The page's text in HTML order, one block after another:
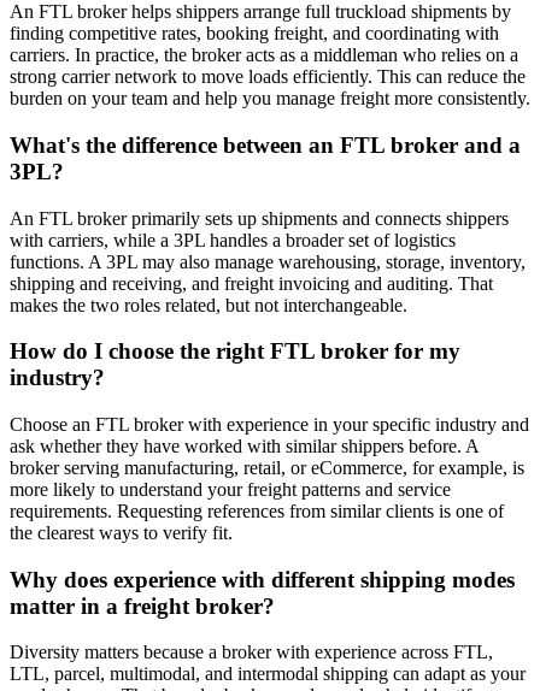
An FTL broker helps shippers arrange full truckload shipments by
finding competitive rates, booking freight, and coordinating with
carriers. In practice, the broker acts as a middleman who relies on a
strong carrier network to move loads efficiently. This can reduce the
burden on your team and help you manage freight more consistently.
What's the difference between an FTL broker and a
3PL?
An FTL broker primarily sets up shipments and connects shippers
with carriers, while a 3PL handles a broader set of logistics
functions. A 3PL may also manage warehousing, storage, inventory,
shipping and receiving, and freight invoicing and auditing. That
makes the two roles related, but not interchangeable.
How do I choose the right FTL broker for my
industry?
Choose an FTL broker with experience in your specific industry and
ask whether they have worked with similar shippers before. A
broker serving manufacturing, retail, or eCommerce, for example, is
more likely to understand your freight patterns and service
requirements. Requesting references from similar clients is one of
the clearest ways to verify fit.
Why does experience with different shipping modes
matter in a freight broker?
Diversity matters because a broker with experience across FTL,
LTL, parcel, multimodal, and intermodal shipping can adapt as your